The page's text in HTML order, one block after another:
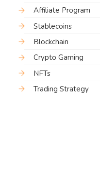
Affiliate Program
Stablecoins
Blockchain
Crypto Gaming
NFTs
Trading Strategy